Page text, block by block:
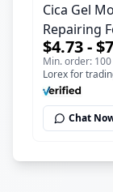
Cica Gel
Repairing
– Fast Skin
Soothing
Damaged
Scars –
Formula
$4.73 -
Min. order: 100
Lorex for
Chat